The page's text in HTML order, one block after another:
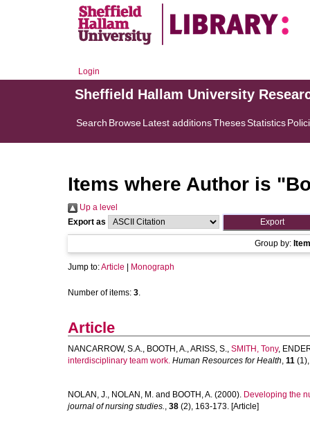
Login
Sheffield Hallam University
Search BrowseLatest additionsThesesStatistics
Items where Author is "
Up a level
Export as
Group by:
Jump to:Article Monograph
Number of items: 3.
Article
NANCARROW, S.A., BOOTH, A.,ARISS, S., SMITH, Tony,
interdisciplinary team work. Human Resources for Health, 11
NOLAN, J., NOLAN, M. and BOOTH, A. (2000). Developing the
journal of nursing studies., 38 (2), 163-173. [Article]